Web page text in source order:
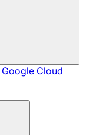
Google Cloud